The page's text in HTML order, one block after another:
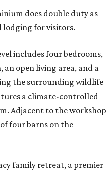
does double duty as
lodging for visitors.
includes four bedrooms,
open living area, and a
the surrounding wildlife
a climate-controlled
Adjacent to the workshop
four barns on the
family retreat, a premier